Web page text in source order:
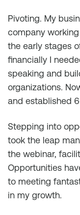
Pivoting. My
company
the early stages
financially I
speaking and
organizations.
and established
Stepping into
took the leap
the webinar,
Opportunities
to meeting
in my growth.